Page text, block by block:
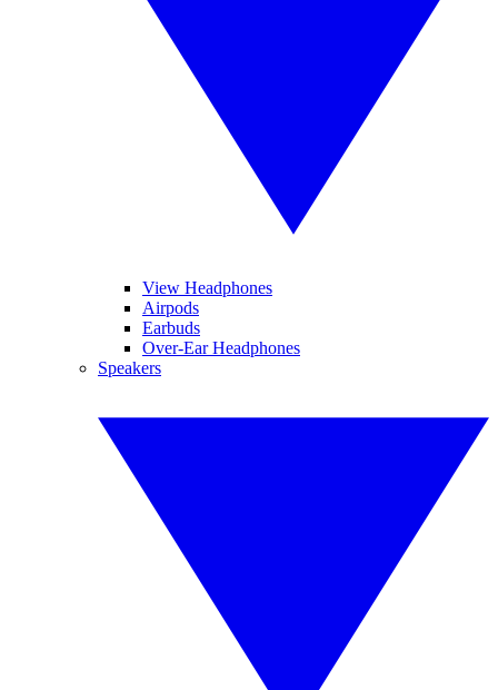
View Headphones
Airpods
Earbuds
Over-Ear Headphones
Speakers